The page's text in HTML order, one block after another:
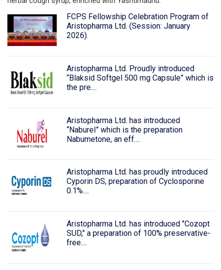
FCPS Fellowship Celebration Program of
Aristopharma Ltd. (Session: January
2026).
Aristopharma Ltd. Proudly introduced
“Blaksid Softgel 500 mg Capsule” which is
the pre....
Aristopharma Ltd. has introduced
“Naburel” which is the preparation
Nabumetone, an eff....
Aristopharma Ltd. has proudly introduced
Cyporin DS, preparation of Cyclosporine
0.1%....
Aristopharma Ltd. has introduced "Cozopt
SUD," a preparation of 100% preservative-
free....